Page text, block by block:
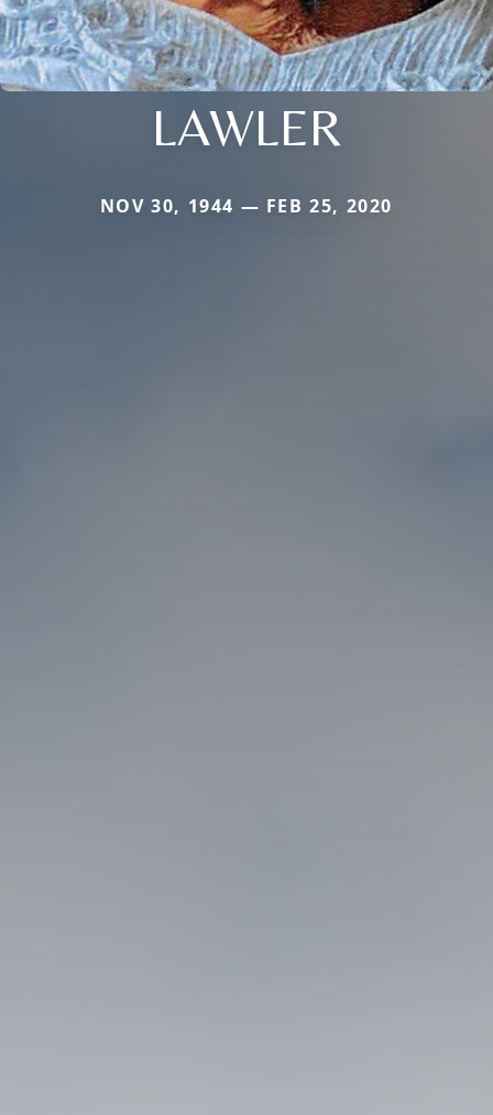
LAWLER
NOV 30, 1944 — FEB 25, 2020